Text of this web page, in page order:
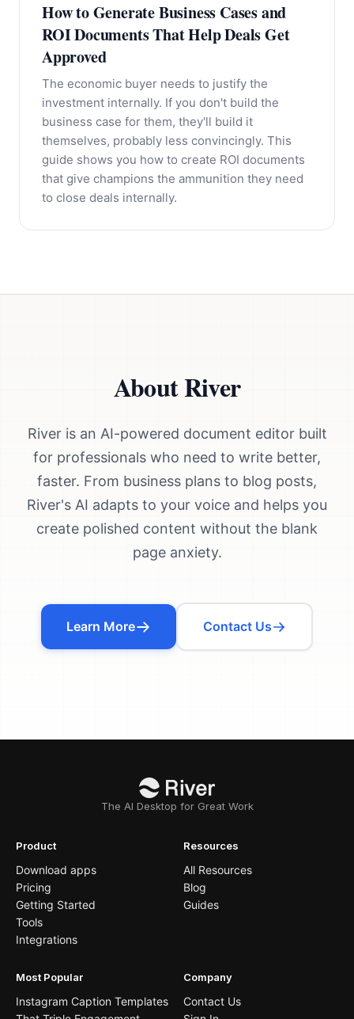
How to Generate Business Cases and
ROI Documents That Help Deals Get
Approved
The economic buyer needs to justify the
investment internally. If you don't build the
business case for them, they'll build it
themselves, probably less convincingly. This
guide shows you how to create ROI documents
that give champions the ammunition they need
to close deals internally.
About River
River is an AI-powered document editor built
for professionals who need to write better,
faster. From business plans to blog posts,
River's AI adapts to your voice and helps you
create polished content without the blank
page anxiety.
Learn More Contact Us
The AI Desktop for Great Work
Product
Download apps
Pricing
Getting Started
Tools
Integrations
Resources
All Resources
Blog
Guides
Most Popular
Instagram Caption Templates
Company
Contact Us